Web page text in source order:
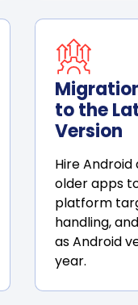
to the
Version
Hire
older apps
platform
handling,
as Android
year.